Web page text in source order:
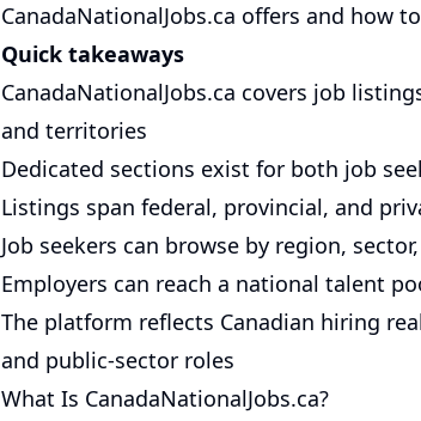
CanadaNationalJobs.ca offers and how
Quick takeaways
CanadaNationalJobs.ca covers job
and territories
Dedicated sections exist for both job
Listings span federal, provincial, and
Job seekers can browse by region,
Employers can reach a national talent
The platform reflects Canadian hiring
and public-sector roles
What Is CanadaNationalJobs.ca?